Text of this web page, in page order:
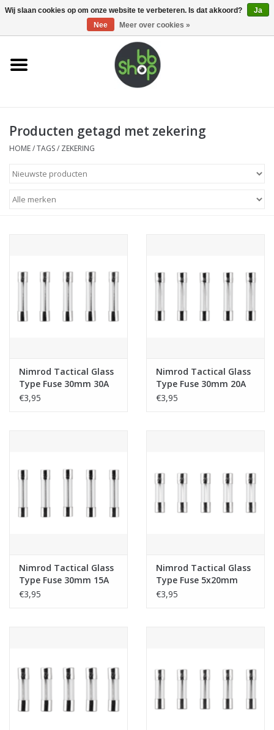
0 Artikelen - €0,00
Home
Supplies
Magazines
Tactical Equipment
Merken
Producten getagd met zekering
HOME/TAGS/ ZEKERING
Nimrod Tactical Glass
Type Fuse 30mm 30A
5pcs
€3,95
Nimrod Tactical Glass
Type Fuse 30mm 20A
5pcs
€3,95
Nimrod Tactical Glass
Type Fuse 30mm 15A
5pcs
€3,95
Nimrod Tactical Glass
Type Fuse 5x20mm
30A 5pcs
€3,95
Wij slaan cookies op om onze website te verbeteren. Is dat akkoord?
Ja
Nee
Meer over cookies »